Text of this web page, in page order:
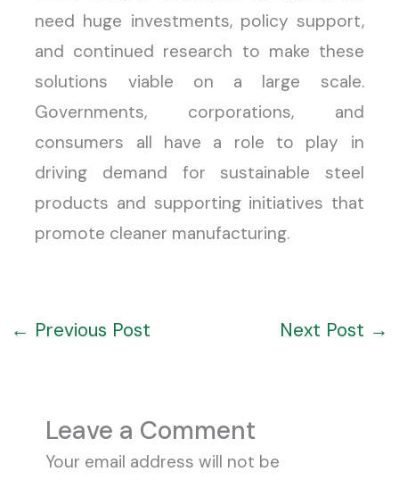
need huge investments, policy support,
and continued research to make these
solutions viable on a large scale.
Governments, corporations, and
consumers all have a role to play in
driving demand for sustainable steel
products and supporting initiatives that
promote cleaner manufacturing.
← Previous Post Next Post →
Leave a Comment
Your email address will not be